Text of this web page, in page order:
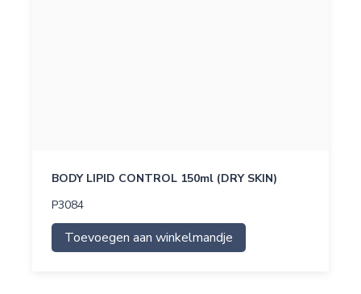
BODY LIPID CONTROL 150ml (DRY SKIN)
P3084
Toevoegen aan winkelmandje